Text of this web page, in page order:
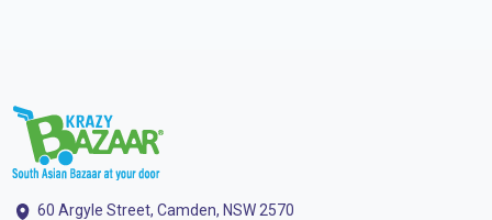
60 Argyle Street, Camden, NSW 2570